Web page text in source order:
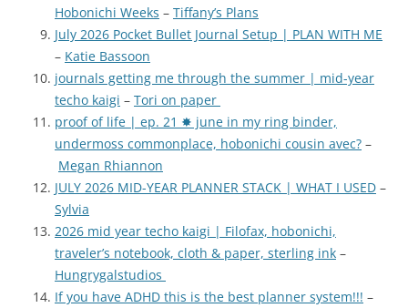
Hobonichi Weeks – Tiffany’s Plans
July 2026 Pocket Bullet Journal Setup | PLAN WITH ME
– Katie Bassoon
journals getting me through the summer | mid-year
techo kaigi – Tori on paper
proof of life | ep. 21 ✸ june in my ring binder,
undermoss commonplace, hobonichi cousin avec? –
Megan Rhiannon
JULY 2026 MID-YEAR PLANNER STACK | WHAT I USED –
Sylvia
2026 mid year techo kaigi | Filofax, hobonichi,
traveler’s notebook, cloth & paper, sterling ink –
Hungrygalstudios
If you have ADHD this is the best planner system!!! –